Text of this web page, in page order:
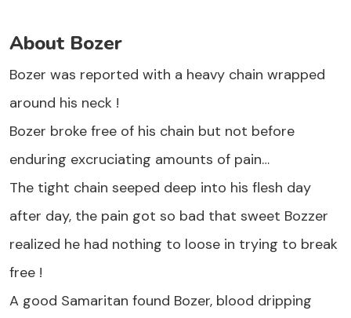
About Bozer
Bozer was reported with a heavy chain wrapped
around his neck !
Bozer broke free of his chain but not before
enduring excruciating amounts of pain…
The tight chain seeped deep into his flesh day
after day, the pain got so bad that sweet Bozzer
realized he had nothing to loose in trying to break
free !
A good Samaritan found Bozer, blood dripping